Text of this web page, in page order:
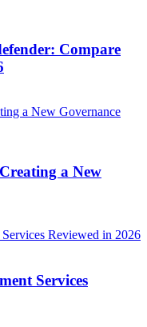
Compare
a New
Services